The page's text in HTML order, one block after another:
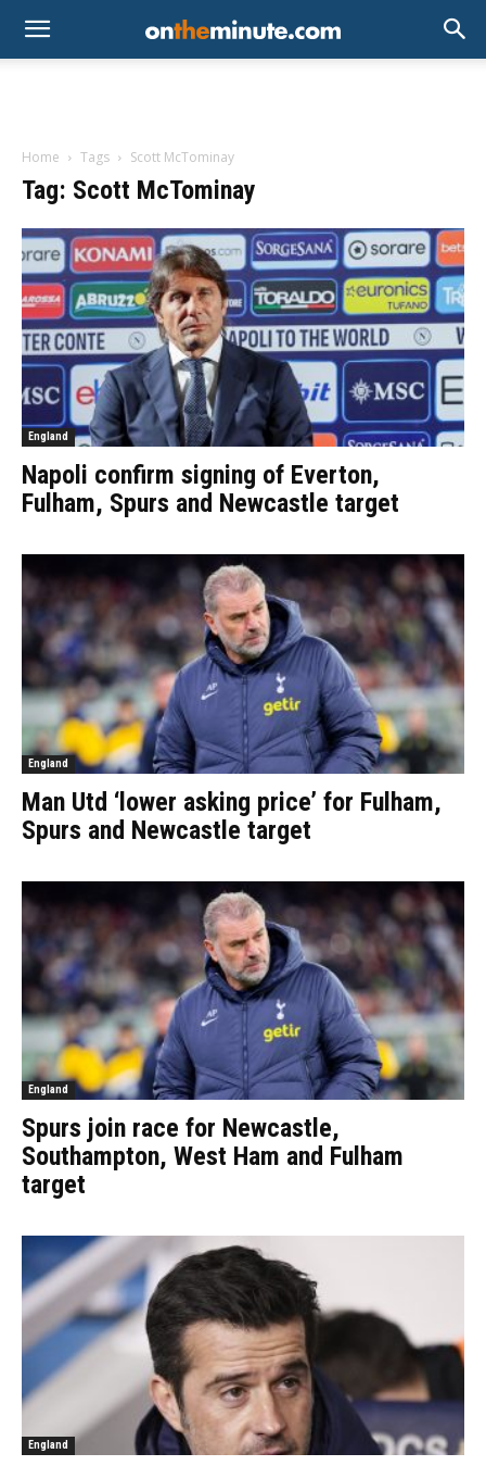
Home Tags Scott McTominay
Tag: Scott McTominay
England
Napoli confirm signing of Everton,
Fulham, Spurs and Newcastle target
England
Man Utd ‘lower asking price’ for Fulham,
Spurs and Newcastle target
England
Spurs join race for Newcastle,
Southampton, West Ham and Fulham
target
England